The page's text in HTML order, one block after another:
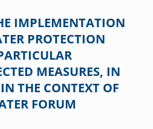
IMPLEMENTATION
PROTECTION
MEASURES, IN
THE CONTEXT OF
FORUM